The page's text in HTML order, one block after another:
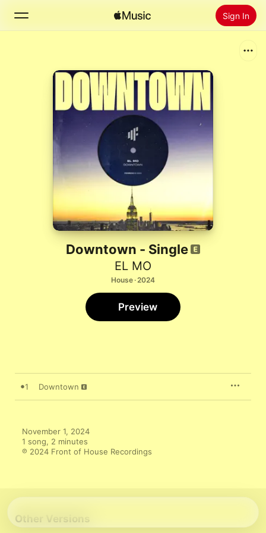
Sign In
Radio
Install Apple Music
Downtown - Single
EL MO
House · 2024
Preview
1 Downtown
November 1, 2024
1 song, 2 minutes
℗ 2024 Front of House Recordings
Other Versions